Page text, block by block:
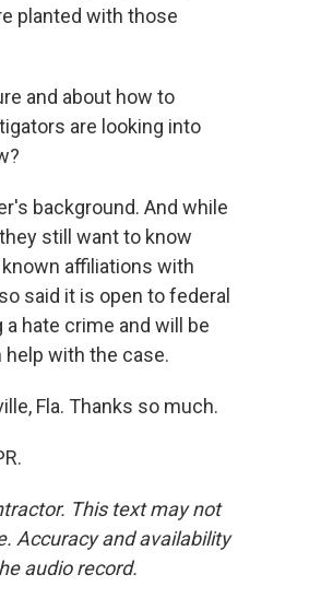
planted with those
and about how to
are looking into
background. And while
still want to know
affiliations with
said it is open to federal
hate crime and will be
help with the case.
Fla. Thanks so much.
This text may not
Accuracy and availability
audio record.